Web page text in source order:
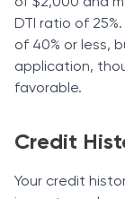
DTI ratio of
of 40% or less,
application,
favorable.
Credit
Your credit